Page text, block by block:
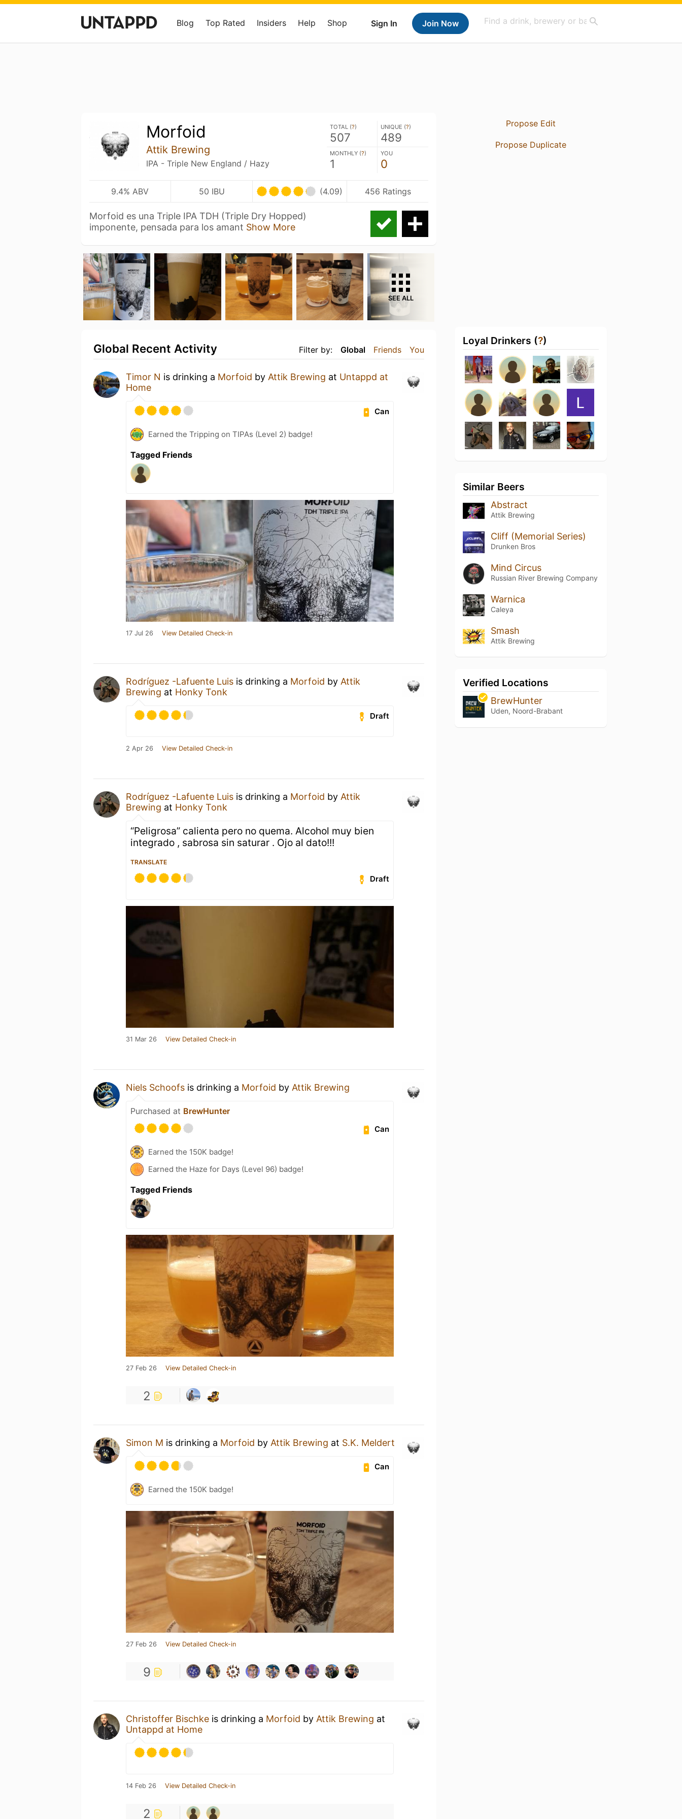
Sign In Join Now
Blog Top Rated Insiders Help Shop
Morfoid
Attik Brewing
IPA - Triple New England / Hazy
TOTAL (?)
507
UNIQUE (?)
489
MONTHLY (?)
1
YOU
0
9.4% ABV 50 IBU (4.09) 456 Ratings
Morfoid es una Triple IPA TDH (Triple Dry Hopped)
imponente, pensada para los amant Show More
SEE ALL
Filter by: Global Friends You
Global Recent Activity
Timor N is drinking a Morfoid by Attik Brewing at Untappd at
Home
Can
Earned the Tripping on TIPAs (Level 2) badge!
Tagged Friends
17 Jul 26 View Detailed Check-in
Rodríguez -Lafuente Luis is drinking a Morfoid by Attik
Brewing at Honky Tonk
Draft
2 Apr 26 View Detailed Check-in
Rodríguez -Lafuente Luis is drinking a Morfoid by Attik
Brewing at Honky Tonk
“Peligrosa” calienta pero no quema. Alcohol muy bien
integrado , sabrosa sin saturar . Ojo al dato!!!
TRANSLATE
Draft
31 Mar 26 View Detailed Check-in
Niels Schoofs is drinking a Morfoid by Attik Brewing
Purchased at BrewHunter
Can
Earned the 150K badge!
Earned the Haze for Days (Level 96) badge!
Tagged Friends
27 Feb 26 View Detailed Check-in
2
Simon M is drinking a Morfoid by Attik Brewing at S.K. Meldert
Can
Earned the 150K badge!
27 Feb 26 View Detailed Check-in
9
Christoffer Bischke is drinking a Morfoid by Attik Brewing at
Untappd at Home
14 Feb 26 View Detailed Check-in
2
Propose Edit
Propose Duplicate
Loyal Drinkers (?)
Similar Beers
Abstract
Attik Brewing
Cliff (Memorial Series)
Drunken Bros
Mind Circus
Russian River Brewing Company
Warnica
Caleya
Smash
Attik Brewing
Verified Locations
BrewHunter
Uden, Noord-Brabant